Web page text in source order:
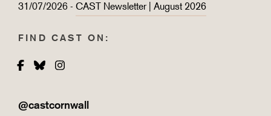
31/07/2026 - CAST Newsletter | August 2026
FIND CAST ON:
Facebook
BlueskyInstagram
@castcornwall